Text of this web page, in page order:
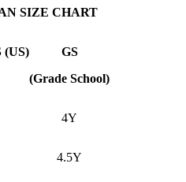
SIZE CHART
(US)
GS
(Grade School)
4Y
4.5Y